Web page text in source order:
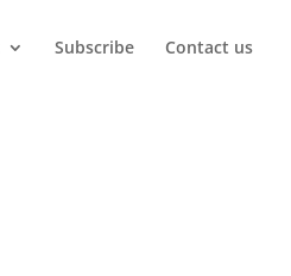
Subscribe Contact us